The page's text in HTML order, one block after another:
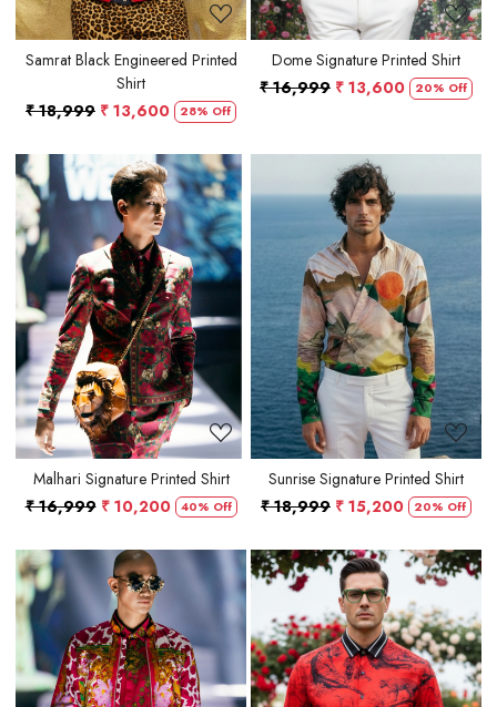
Samrat Black Engineered Printed
Shirt
₹ 18,999 ₹ 13,600 28% Off
Dome Signature Printed Shirt
₹ 16,999 ₹ 13,600 20% Off
Loading...
Malhari Signature Printed Shirt
₹ 16,999 ₹ 10,200 40% Off
Loading...
Sunrise Signature Printed Shirt
₹ 18,999 ₹ 15,200 20% Off